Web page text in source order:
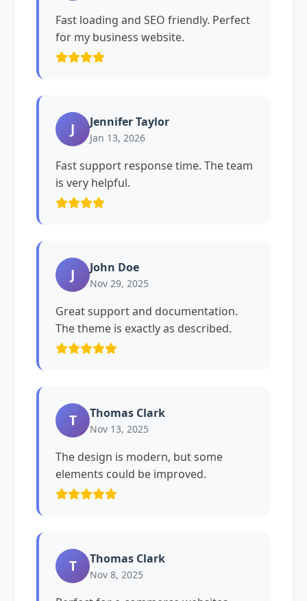
Fast loading and SEO friendly. Perfect
for my business website.
J Jennifer Taylor
Jan 13, 2026
Fast support response time. The team
is very helpful.
J John Doe
Nov 29, 2025
Great support and documentation.
The theme is exactly as described.
T Thomas Clark
Nov 13, 2025
The design is modern, but some
elements could be improved.
T Thomas Clark
Nov 8, 2025